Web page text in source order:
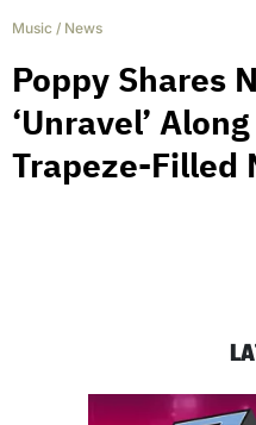
Music / News
Poppy Shares
‘Unravel’
Trapeze-Filled